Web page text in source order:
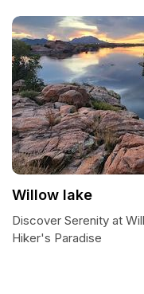
Willow lake
Discover Serenity at
Hiker's Paradise